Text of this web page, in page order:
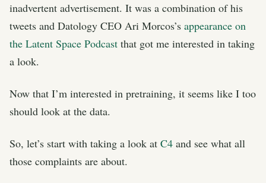
inadvertent advertisement. It was a combination of his
tweets and Datology CEO Ari Morcos’s appearance on
the Latent Space Podcast that got me interested in taking
a look.
Now that I’m interested in pretraining, it seems like I too
should look at the data.
So, let’s start with taking a look at C4 and see what all
those complaints are about.